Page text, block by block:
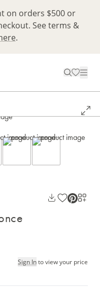
on orders $500 or
See terms &
.
Sign Into view your price